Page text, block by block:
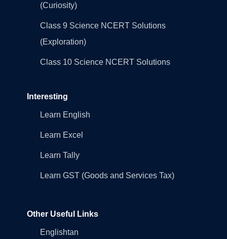
(Curiosity)
Class 9 Science NCERT Solutions
(Exploration)
Class 10 Science NCERT Solutions
Interesting
Learn English
Learn Excel
Learn Tally
Learn GST (Goods and Services Tax)
Other Useful Links
Englishtan